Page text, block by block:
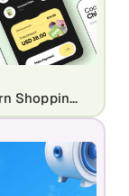
Ecommerce App UI Mockup – Modern Shopping Mobile App Design